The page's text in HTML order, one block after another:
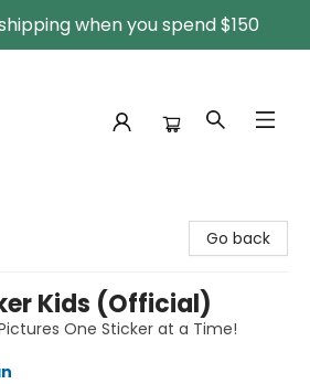
when you spend $150
Go back
Kids (Official)
One Sticker at a Time!